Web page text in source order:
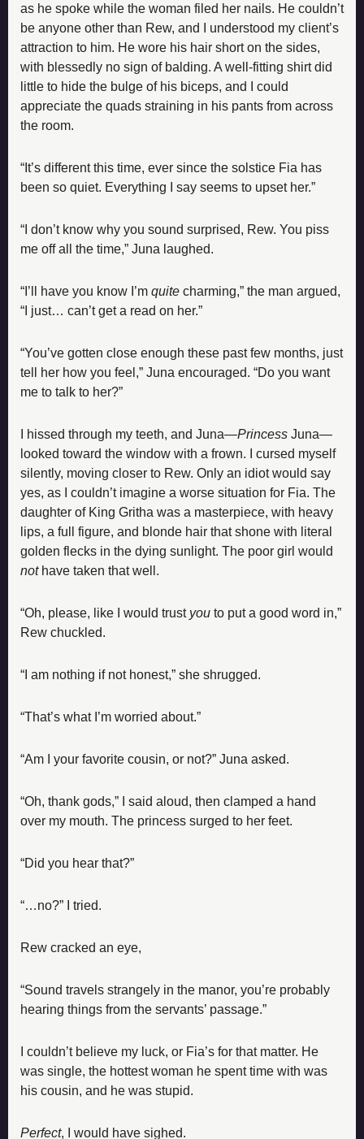
as he spoke while the woman filed her nails. He couldn’t
be anyone other than Rew, and I understood my client’s
attraction to him. He wore his hair short on the sides,
with blessedly no sign of balding. A well-fitting shirt did
little to hide the bulge of his biceps, and I could
appreciate the quads straining in his pants from across
the room.
“It’s different this time, ever since the solstice Fia has
been so quiet. Everything I say seems to upset her.”
“I don’t know why you sound surprised, Rew. You piss
me off all the time,” Juna laughed.
“I’ll have you know I’m quite charming,” the man argued,
“I just… can’t get a read on her.”
“You’ve gotten close enough these past few months, just
tell her how you feel,” Juna encouraged. “Do you want
me to talk to her?”
I hissed through my teeth, and Juna—Princess Juna—
looked toward the window with a frown. I cursed myself
silently, moving closer to Rew. Only an idiot would say
yes, as I couldn’t imagine a worse situation for Fia. The
daughter of King Gritha was a masterpiece, with heavy
lips, a full figure, and blonde hair that shone with literal
not have taken that well.
“Oh, please, like I would trust you to put a good word in,”
Rew chuckled.
“I am nothing if not honest,” she shrugged.
“That’s what I’m worried about.”
“Am I your favorite cousin, or not?” Juna asked.
“Oh, thank gods,” I said aloud, then clamped a hand
over my mouth. The princess surged to her feet.
“Did you hear that?”
“…no?” I tried.
Rew cracked an eye,
“Sound travels strangely in the manor, you’re probably
hearing things from the servants’ passage.”
I couldn’t believe my luck, or Fia’s for that matter. He
was single, the hottest woman he spent time with was
his cousin, and he was stupid.
Perfect, I would have sighed.